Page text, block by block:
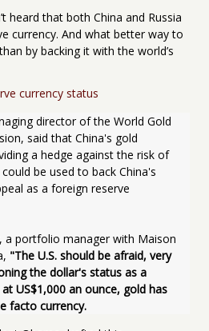
heard that both China and Russia
currency. And what better way to
by backing it with the world’s
currency status
said that China's gold
a hedge against the risk of
be used to back China's
as a foreign reserve
a portfolio manager with Maison
"The U.S. should be afraid, very
the dollar's status as a
US$1,000 an ounce, gold has
facto currency.